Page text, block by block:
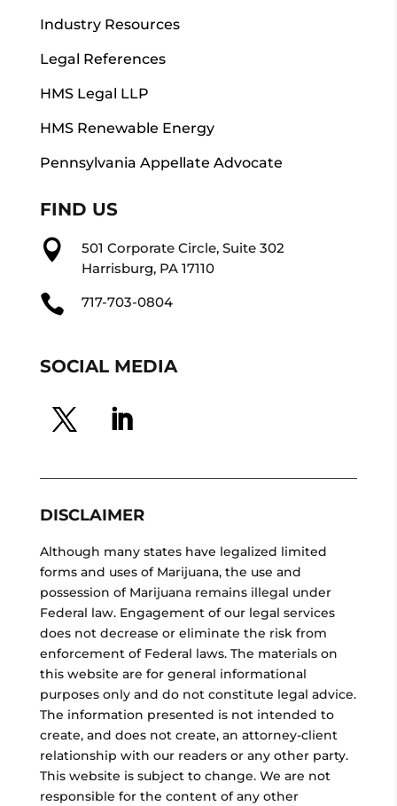
Industry Resources
Legal References
HMS Legal LLP
HMS Renewable Energy
Pennsylvania Appellate Advocate
FIND US

501 Corporate Circle, Suite 302
Harrisburg, PA 17110
 717-703-0804
SOCIAL MEDIA
DISCLAIMER
Although many states have legalized limited
forms and uses of Marijuana, the use and
possession of Marijuana remains illegal under
Federal law. Engagement of our legal services
does not decrease or eliminate the risk from
enforcement of Federal laws. The materials on
this website are for general informational
purposes only and do not constitute legal advice.
The information presented is not intended to
create, and does not create, an attorney-client
relationship with our readers or any other party.
This website is subject to change. We are not
responsible for the content of any other